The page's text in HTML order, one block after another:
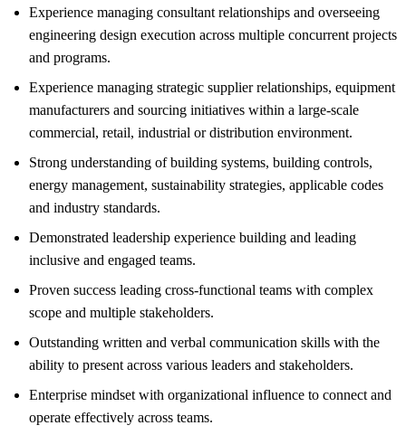
Experience managing consultant relationships and overseeing
engineering design execution across multiple concurrent projects
and programs.
Experience managing strategic supplier relationships, equipment
manufacturers and sourcing initiatives within a large-scale
commercial, retail, industrial or distribution environment.
Strong understanding of building systems, building controls,
energy management, sustainability strategies, applicable codes
and industry standards.
Demonstrated leadership experience building and leading
inclusive and engaged teams.
Proven success leading cross-functional teams with complex
scope and multiple stakeholders.
Outstanding written and verbal communication skills with the
ability to present across various leaders and stakeholders.
Enterprise mindset with organizational influence to connect and
operate effectively across teams.